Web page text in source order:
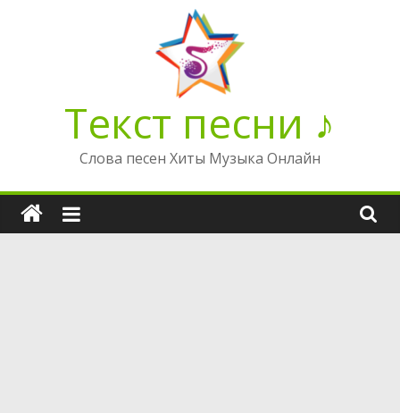
Текст песни ♪
Слова песен Хиты Музыка Онлайн